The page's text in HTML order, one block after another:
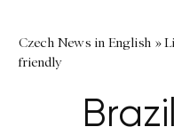
Czech News in English »
friendly